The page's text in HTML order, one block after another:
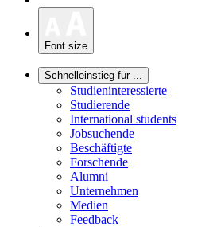
Font size
Schnelleinstieg für ...
Studieninteressierte
Studierende
International students
Jobsuchende
Beschäftigte
Forschende
Alumni
Unternehmen
Medien
Feedback